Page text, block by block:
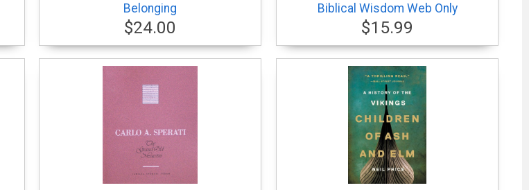
Belonging
$24.00
Biblical Wisdom Web Only
$15.99